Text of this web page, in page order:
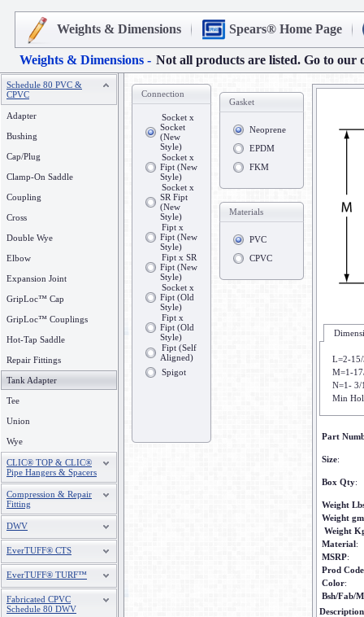
Weights & Dimensions Spears® Home Page
Weights & Dimensions - Not all products are listed. Go to our
Schedule 80 PVC &
CPVC
Adapter
Bushing
Cap/Plug
Clamp-On Saddle
Coupling
Cross
Double Wye
Elbow
Expansion Joint
GripLoc™ Cap
GripLoc™ Couplings
Hot-Tap Saddle
Repair Fittings
Tank Adapter
Tee
Union
Wye
CLIC® TOP & CLIC®
Pipe Hangers & Spacers
Compression & Repair
Fitting
DWV
EverTUFF® CTS
EverTUFF® TURF™
Fabricated CPVC
Schedule 80 DWV
Connection
Socket x
Socket
(New
Style)
Socket x
Fipt (New
Style)
Socket x
SR Fipt
(New
Style)
Fipt x
Fipt (New
Style)
Fipt x SR
Fipt (New
Style)
Socket x
Fipt (Old
Style)
Fipt x
Fipt (Old
Style)
Fipt (Self
Aligned)
Spigot
Gasket
Neoprene
EPDM
FKM
Materials
PVC
CPVC
L=2-
M=1-
N=1- 3/
Min
Part
Size:
Box Qty:
Weight
Weight gm
Weight
Material:
MSRP:
Prod Code
Color:
Bsh/Fab/
Description